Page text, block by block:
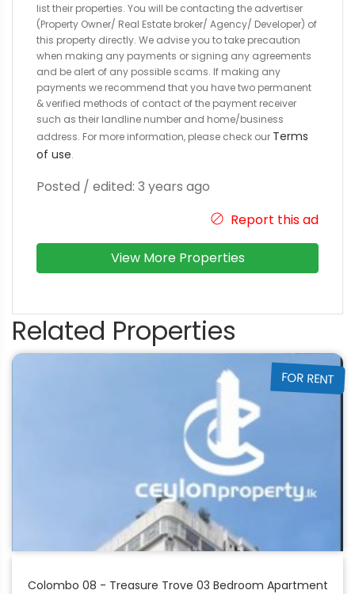
list their properties. You will be contacting the advertiser
(Property Owner/ Real Estate broker/ Agency/ Developer) of
this property directly. We advise you to take precaution
when making any payments or signing any agreements
and be alert of any possible scams. If making any
payments we recommend that you have two permanent
& verified methods of contact of the payment receiver
such as their landline number and home/business
address. For more information, please check our Terms
of use.
Posted / edited: 3 years ago
Report this ad
View More Properties
Related Properties
FOR RENT
Colombo 08 - Treasure Trove 03 Bedroom Apartment